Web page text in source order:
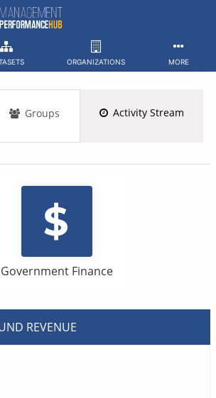
ORGANIZATIONS MORE
Groups Activity Stream
Government Finance
REVENUE